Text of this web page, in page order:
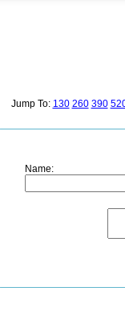
Jump To: 130 260 390
Name: